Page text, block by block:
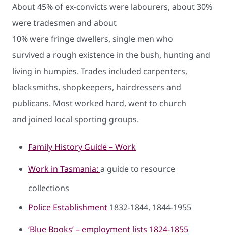
About 45% of ex-convicts were labourers, about 30%
were tradesmen and about
10% were fringe dwellers, single men who
survived a rough existence in the bush, hunting and
living in humpies. Trades included carpenters,
blacksmiths, shopkeepers, hairdressers and
publicans. Most worked hard, went to church
and joined local sporting groups.
Family History Guide – Work
Work in ​Tasmania: a guide to resource
collections
Police Establishment 1832-1844, 1844-1955
‘Blue Books’ – employment lists 1824-1855​​